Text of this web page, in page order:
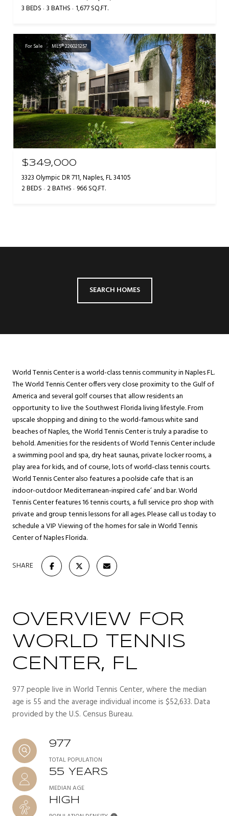
3 BEDS 3 BATHS 1,677 SQ.FT.
For Sale MLS® 226021257
$349,000
3323 Olympic DR 711, Naples, FL 34105
2 BEDS 2 BATHS 966 SQ.FT.
SEARCH HOMES
World Tennis Center is a world-class tennis community in Naples FL.
The World Tennis Center offers very close proximity to the Gulf of
America and several golf courses that allow residents an
opportunity to live the Southwest Florida living lifestyle. From
upscale shopping and dining to the world-famous white sand
beaches of Naples, the World Tennis Center is truly a paradise to
behold. Amenities for the residents of World Tennis Center include
a swimming pool and spa, dry heat saunas, private locker rooms, a
play area for kids, and of course, lots of world-class tennis courts.
World Tennis Center also features a poolside cafe that is an
indoor-outdoor Mediterranean-inspired cafe’ and bar. World
Tennis Center features 16 tennis courts, a full service pro shop with
private and group tennis lessons for all ages. Please call us today to
schedule a VIP Viewing of the homes for sale in World Tennis
Center of Naples Florida.
SHARE
OVERVIEW FOR
WORLD TENNIS
CENTER, FL
977 people live in World Tennis Center, where the median
age is 55 and the average individual income is $52,633. Data
provided by the U.S. Census Bureau.
977
TOTAL POPULATION
55 YEARS
MEDIAN AGE
HIGH